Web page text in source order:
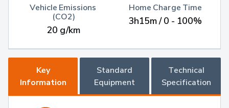
Vehicle Emissions
(CO2)
20 g/km
Home Charge Time
3h15m / 0 - 100%
Key
Information
Standard
Equipment
Technical
Specification